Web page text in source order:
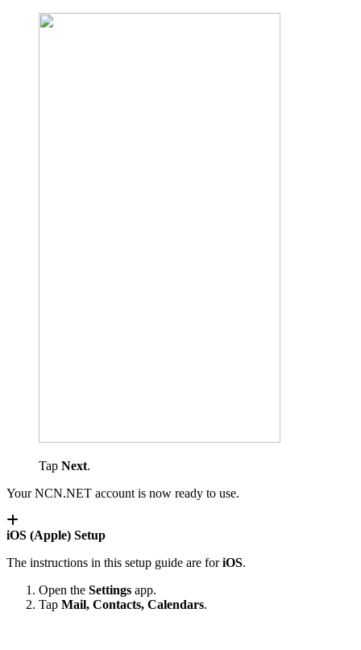
Tap Next.
Your NCN.NET account is now ready to use.
iOS (Apple) Setup
The instructions in this setup guide are foriOS.
Open the Settings app.
Tap Mail, Contacts, Calendars.